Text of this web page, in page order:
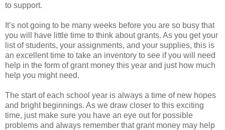
to support.
It’s not going to be many weeks before you are so busy that
you will have little time to think about grants. As you get your
list of students, your assignments, and your supplies, this is
an excellent time to take an inventory to see if you will need
help in the form of grant money this year and just how much
help you might need.
The start of each school year is always a time of new hopes
and bright beginnings. As we draw closer to this exciting
time, just make sure you have an eye out for possible
problems and always remember that grant money may help